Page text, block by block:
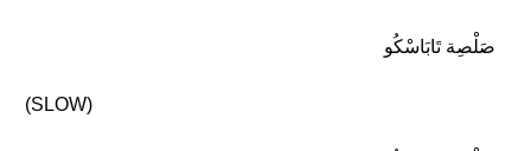
صَلْصِة تَابَاسْكُو
(SLOW)